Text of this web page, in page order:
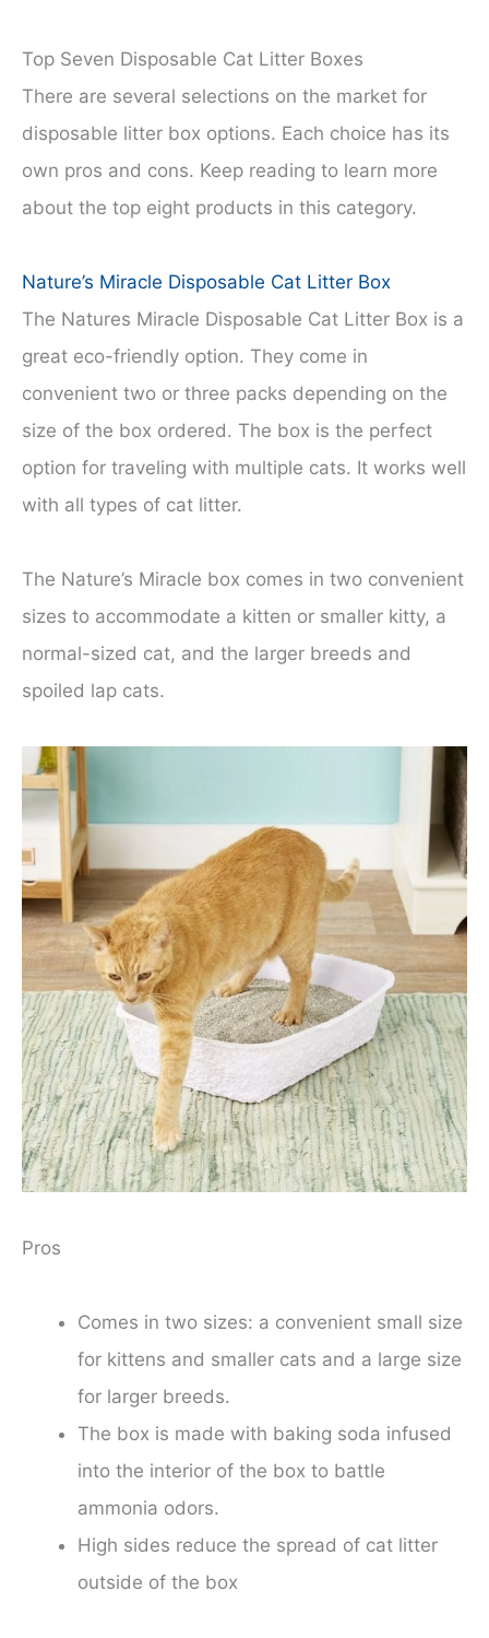
Top Seven Disposable Cat Litter Boxes
There are several selections on the market for
disposable litter box options. Each choice has its
own pros and cons. Keep reading to learn more
about the top eight products in this category.
Nature’s Miracle Disposable Cat Litter Box
The Natures Miracle Disposable Cat Litter Box is a
great eco-friendly option. They come in
convenient two or three packs depending on the
size of the box ordered. The box is the perfect
option for traveling with multiple cats. It works well
with all types of cat litter.
The Nature’s Miracle box comes in two convenient
sizes to accommodate a kitten or smaller kitty, a
normal-sized cat, and the larger breeds and
spoiled lap cats.
Pros
Comes in two sizes: a convenient small size
for kittens and smaller cats and a large size
for larger breeds.
The box is made with baking soda infused
into the interior of the box to battle
ammonia odors.
High sides reduce the spread of cat litter
outside of the box